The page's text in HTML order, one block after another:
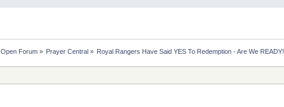
Open Forum» Prayer Central » Royal Rangers Have Said YES To Redemption - Are We READY!